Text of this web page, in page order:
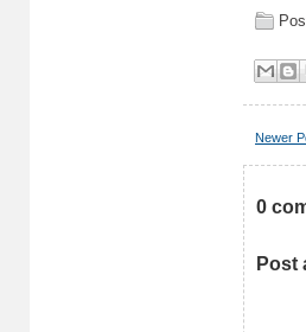
Newer
0
Post